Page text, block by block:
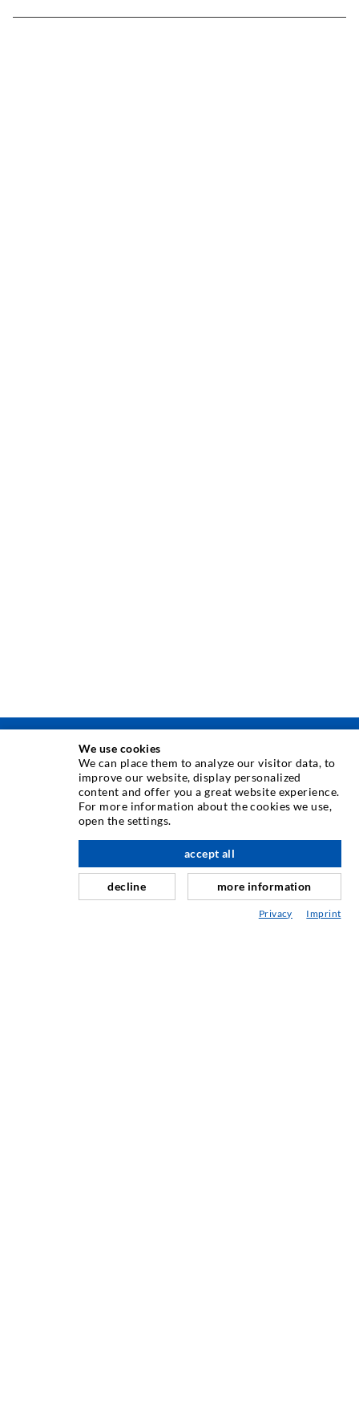
INJEKSJONSTEKNIKK
Rissinjeksjon
Horisontal tetning
Fugereparasjon
Tunnel og Anlegg
We use cookies
We can place them to analyze our visitor data, to
improve our website, display personalized
content and offer you a great website experience.
For more information about the cookies we use,
open the settings.
decline
accept all
more information
Privacy Imprint